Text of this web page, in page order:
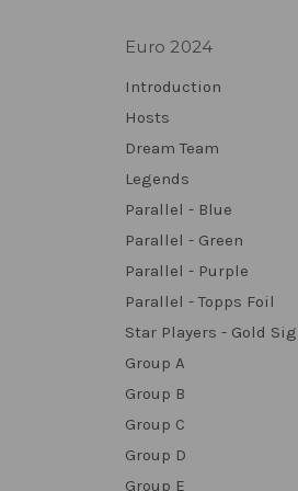
Euro 2024
Introduction
Hosts
Dream Team
Legends
Parallel - Blue
Parallel - Green
Parallel - Purple
Parallel - Topps Foil
Star Players - Gold
Group A
Group B
Group C
Group D
Group E